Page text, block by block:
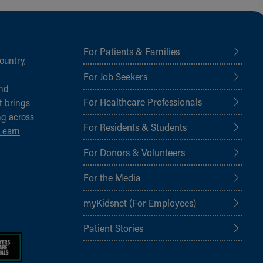
brings
across
For Patients & Families
For Job Seekers
For Healthcare Professionals
For Residents & Students
For Donors & Volunteers
For the Media
myKidsnet (For Employees)
Patient Stories